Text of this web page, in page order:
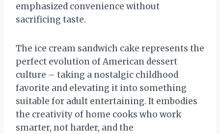
emphasized convenience without
sacrificing taste.
The ice cream sandwich cake represents the
perfect evolution of American dessert
culture – taking a nostalgic childhood
favorite and elevating it into something
suitable for adult entertaining. It embodies
the creativity of home cooks who work
smarter, not harder, and the